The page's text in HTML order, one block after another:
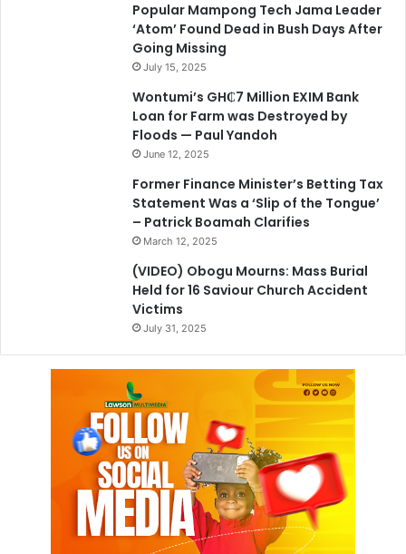
Popular Mampong Tech Jama Leader
‘Atom’ Found Dead in Bush Days After
Going Missing
July 15, 2025
Wontumi’s GH₵7 Million EXIM Bank
Loan for Farm was Destroyed by
Floods — Paul Yandoh
June 12, 2025
Former Finance Minister’s Betting Tax
Statement Was a ‘Slip of the Tongue’
– Patrick Boamah Clarifies
March 12, 2025
(VIDEO) Obogu Mourns: Mass Burial
Held for 16 Saviour Church Accident
Victims
July 31, 2025